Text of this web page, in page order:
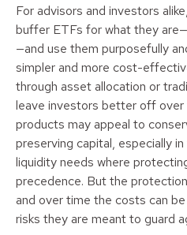
For advisors and investors
buffer ETFs for what they
—and use them purposefully
simpler and more cost-
through asset allocation or
leave investors better off over
products may appeal to
preserving capital, especially
liquidity needs where
precedence. But the
and over time the costs can
risks they are meant to guard